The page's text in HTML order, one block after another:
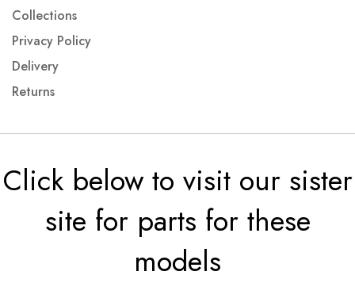
Collections
Privacy Policy
Delivery
Returns
Click below to visit our sister
site for parts for these
models